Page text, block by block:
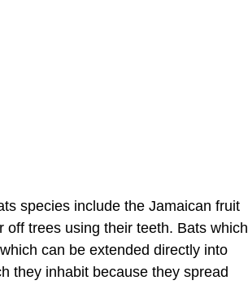
species include the Jamaican fruit
trees using their teeth. Bats which
can be extended directly into
they inhabit because they spread